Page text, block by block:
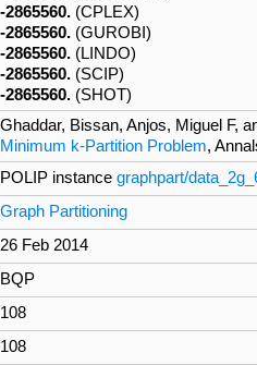
-2865560. (CPLEX)
-2865560. (GUROBI)
-2865560. (LINDO)
-2865560. (SCIP)
-2865560. (SHOT)
Ghaddar, Bissan, Anjos, Miguel F,
Minimum k-Partition Problem,
POLIP instance graphpart/
Graph Partitioning
26 Feb 2014
BQP
108
108